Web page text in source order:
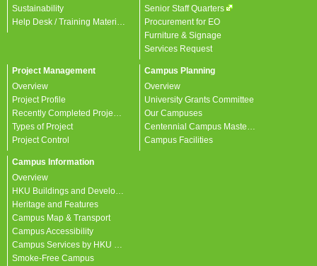
Sustainability
Senior Staff Quarters
Procurement for EO
Furniture & Signage
Services Request
Project Management
Overview
Project Profile
Types of Project
Project Control
Campus Planning
Overview
University Grants Committee
Our Campuses
Campus Facilities
Campus Information
Overview
Heritage and Features
Campus Map & Transport
Campus Accessibility
Smoke-Free Campus